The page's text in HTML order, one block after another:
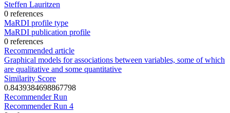
Steffen Lauritzen
0 references
MaRDI profile type
MaRDI publication profile
0 references
Recommended article
Graphical models for associations between variables, some of which
are qualitative and some quantitative
Similarity Score
0.8439384698867798
Recommender Run
Recommender Run 4